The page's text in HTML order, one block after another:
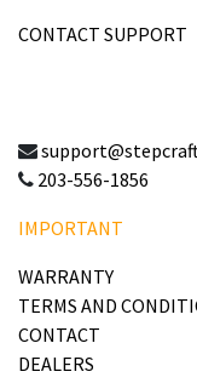
CONTACT SUPPORT
203-556-1856
IMPORTANT
WARRANTY
TERMS AND
CONTACT
DEALERS